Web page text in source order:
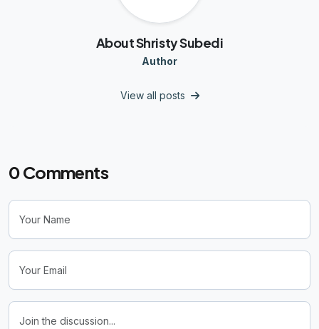
About Shristy Subedi
Author
View all posts
0Comments